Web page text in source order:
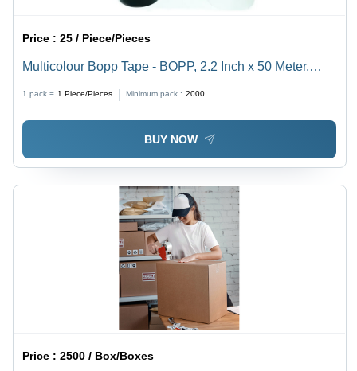
Price :25 / Piece/Pieces
Multicolour Bopp Tape - BOPP, 2.2 Inch x 50 Meter,
1 pack = 1 Piece/Pieces Minimum pack : 2000
BUY NOW
Price :2500 / Box/Boxes